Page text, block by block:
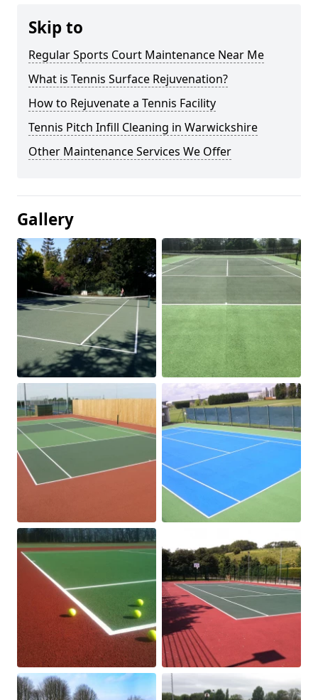
Skip to
Regular Sports Court Maintenance Near Me
What is Tennis Surface Rejuvenation?
How to Rejuvenate a Tennis Facility
Tennis Pitch Infill Cleaning in Warwickshire
Other Maintenance Services We Offer
Gallery